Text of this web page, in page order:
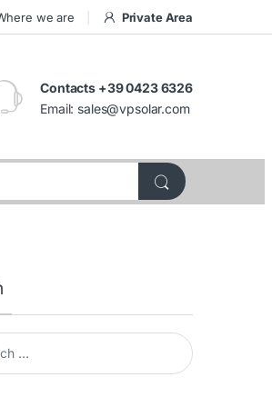
we are Private Area
Contacts +39 0423 6326
Email: sales@vpsolar.com